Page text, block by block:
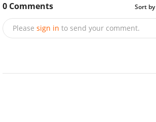
0 Comments Sort by
Please sign in to send your comment.